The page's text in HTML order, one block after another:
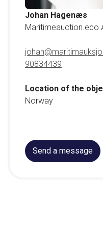
Johan Hagenæs
Maritimeauction.eco
90834439
Location of the
Norway
Send a message